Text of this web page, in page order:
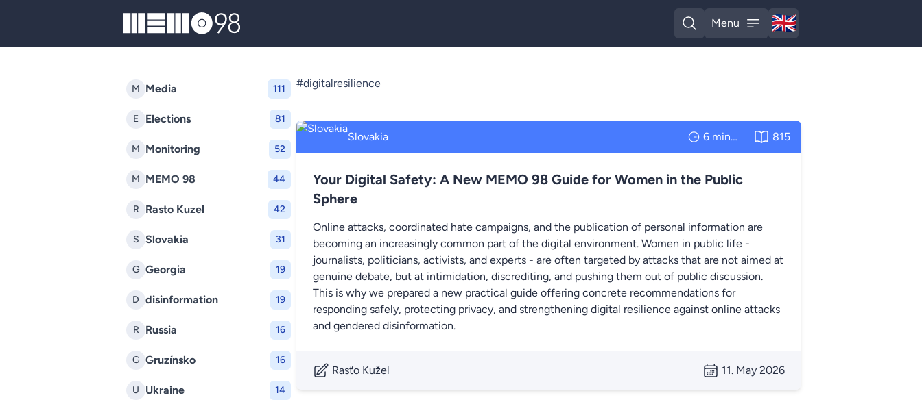
MEMO98
Open search
Menu
Open menu
🇬🇧
English
M Media 111
E Elections 81
M Monitoring 52
M MEMO 98 44
R Rasto Kuzel 42
S Slovakia 31
G Georgia 19
D disinformation 19
R Russia 16
G Gruzínsko 16
U Ukraine 14
#digitalresilience
Slovakia 6 minutes 815
Your Digital Safety: A New MEMO 98 Guide for Women in the Public
Sphere
Online attacks, coordinated hate campaigns, and the publication of personal information are
becoming an increasingly common part of the digital environment. Women in public life -
journalists, politicians, activists, and experts - are often targeted by attacks that are not aimed at
genuine debate, but at intimidation, discrediting, and pushing them out of public discussion.
This is why we prepared a new practical guide offering concrete recommendations for
responding safely, protecting privacy, and strengthening digital resilience against online attacks
and gendered disinformation.
Rasťo Kužel 11. May 2026